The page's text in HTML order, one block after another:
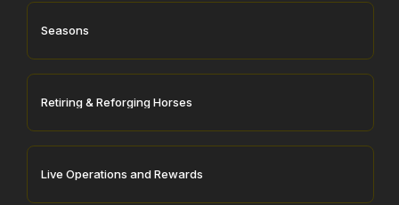
Seasons
Retiring & Reforging Horses
Live Operations and Rewards